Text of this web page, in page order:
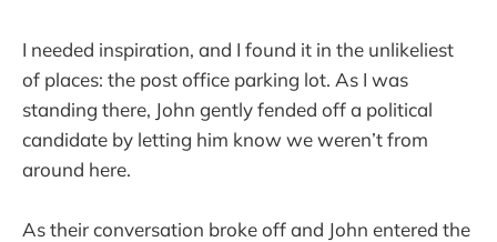
I needed inspiration, and I found it in the unlikeliest
of places: the post office parking lot. As I was
standing there, John gently fended off a political
candidate by letting him know we weren’t from
around here.
As their conversation broke off and John entered the